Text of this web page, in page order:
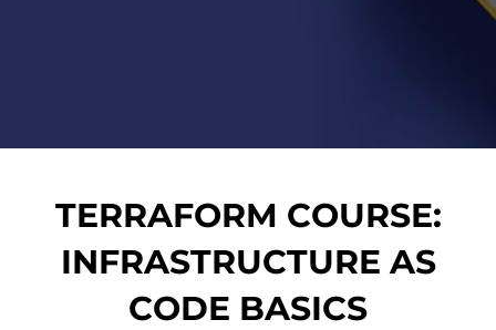
TERRAFORM COURSE:
INFRASTRUCTURE AS
CODE BASICS